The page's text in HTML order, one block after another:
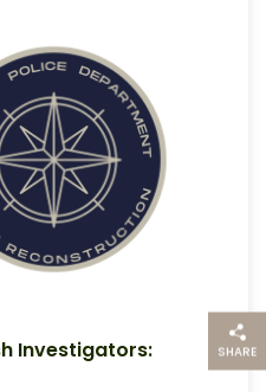
SHARE
THIS
Investigators: